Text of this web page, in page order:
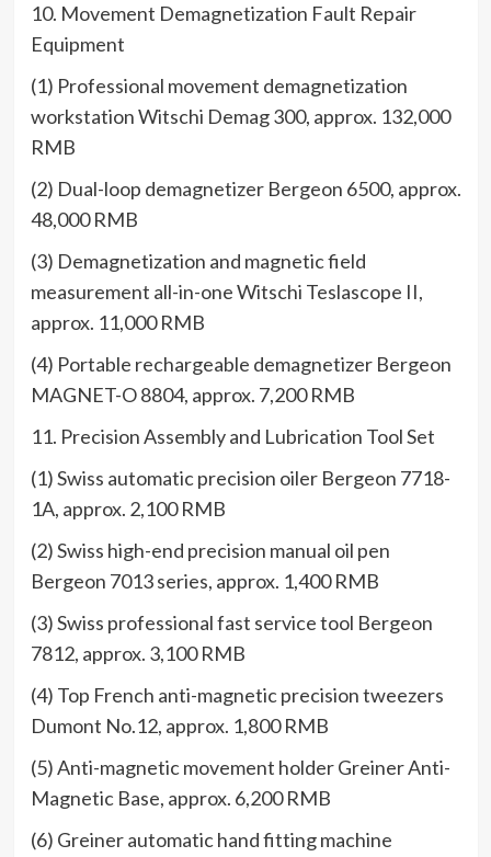
10. Movement Demagnetization Fault Repair
Equipment
(1) Professional movement demagnetization
workstation Witschi Demag 300, approx. 132,000
RMB
(2) Dual-loop demagnetizer Bergeon 6500, approx.
48,000 RMB
(3) Demagnetization and magnetic field
measurement all-in-one Witschi Teslascope II,
approx. 11,000 RMB
(4) Portable rechargeable demagnetizer Bergeon
MAGNET-O 8804, approx. 7,200 RMB
11. Precision Assembly and Lubrication Tool Set
(1) Swiss automatic precision oiler Bergeon 7718-
1A, approx. 2,100 RMB
(2) Swiss high-end precision manual oil pen
Bergeon 7013 series, approx. 1,400 RMB
(3) Swiss professional fast service tool Bergeon
7812, approx. 3,100 RMB
(4) Top French anti-magnetic precision tweezers
Dumont No.12, approx. 1,800 RMB
(5) Anti-magnetic movement holder Greiner Anti-
Magnetic Base, approx. 6,200 RMB
(6) Greiner automatic hand fitting machine